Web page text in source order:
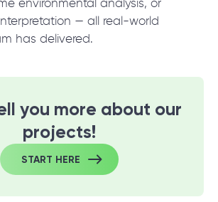
environmental analysis, or
— all real-world
has delivered.
you more about our
projects!
START HERE